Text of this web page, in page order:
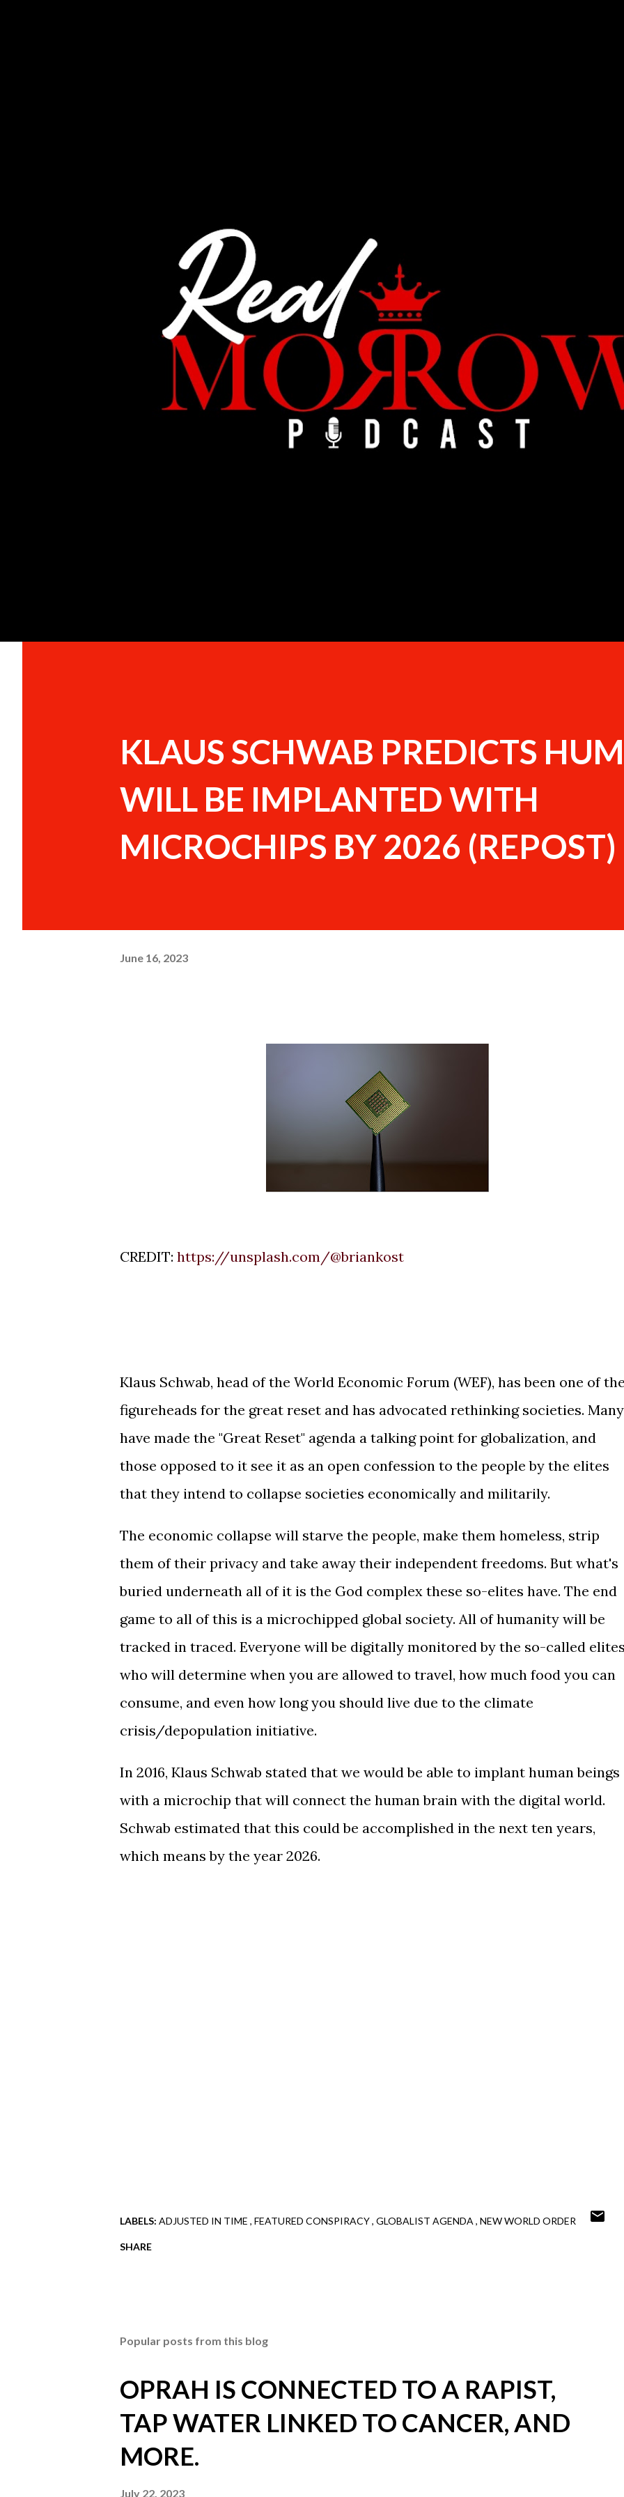
KLAUS SCHWAB PREDICTS
WILL BE IMPLANTED WITH
MICROCHIPS BY 2026 (REPOST)
June 16, 2023
CREDIT: https://unsplash.com/@briankost
Klaus Schwab, head of the World Economic Forum (WEF), has been one of
figureheads for the great reset and has advocated rethinking societies. Many
have made the "Great Reset" agenda a talking point for globalization, and
those opposed to it see it as an open confession to the people by the elites
that they intend to collapse societies economically and militarily.
The economic collapse will starve the people, make them homeless, strip
them of their privacy and take away their independent freedoms. But what's
buried underneath all of it is the God complex these so-elites have. The end
game to all of this is a microchipped global society. All of humanity will be
tracked in traced. Everyone will be digitally monitored by the so-called
who will determine when you are allowed to travel, how much food you can
consume, and even how long you should live due to the climate
crisis/depopulation initiative.
In 2016, Klaus Schwab stated that we would be able to implant human beings
with a microchip that will connect the human brain with the digital world.
Schwab estimated that this could be accomplished in the next ten years,
which means by the year 2026.
LABELS: ADJUSTED IN TIME FEATURED CONSPIRACY GLOBALIST AGENDA NEW WORLD ORDER
SHARE
Popular posts from this blog
OPRAH IS CONNECTED TO A RAPIST,
TAP WATER LINKED TO CANCER, AND
MORE.
July 22, 2023